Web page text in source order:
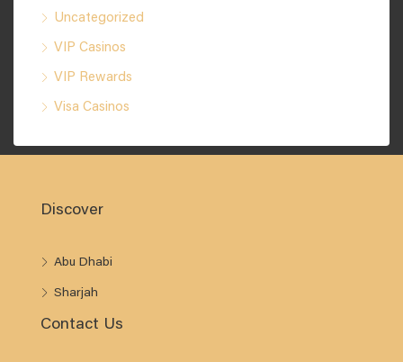
Uncategorized
VIP Casinos
VIP Rewards
Visa Casinos
Discover
Abu Dhabi
Sharjah
Contact Us